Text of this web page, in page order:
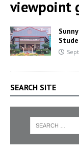
viewpoint
SEARCH SITE